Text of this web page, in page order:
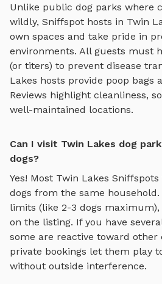
Unlike public dog parks where
wildly, Sniffspot hosts in Twin
own spaces and take pride in
environments. All guests must
(or titers) to prevent disease
Lakes hosts provide poop bags
Reviews highlight cleanliness,
well-maintained locations.
Can I visit Twin Lakes dog
dogs?
Yes! Most Twin Lakes
dogs from the same household.
limits (like 2-3 dogs
on the listing. If you have
some are reactive toward
private bookings let them play
without outside interference.